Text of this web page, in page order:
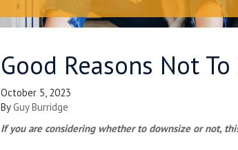
Good Reasons Not
October 5, 2023
ByGuy Burridge
If you are considering whether to downsize or not,